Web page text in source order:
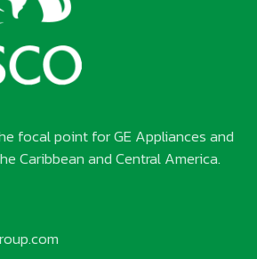
focal point for GE Appliances and
Caribbean and Central America.